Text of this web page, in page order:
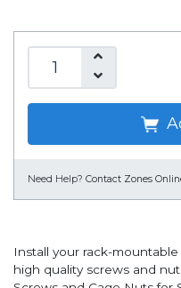
Need Help? Contact Zones
Install your rack-
high quality screws and